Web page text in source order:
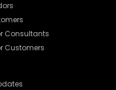
Consultants
Customers